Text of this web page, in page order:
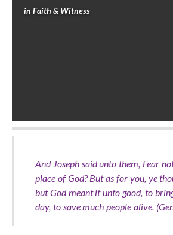
in Faith & Witness
And Joseph said unto them, Fear
place of God? But as for you, ye
but God meant it unto good, to
day, to save much people alive.